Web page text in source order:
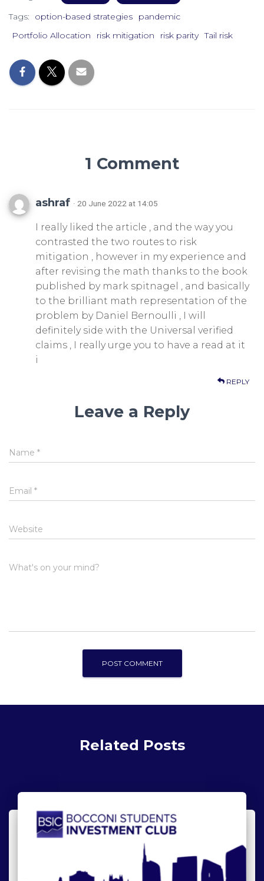
Tags: option-based strategies
pandemic
Portfolio Allocation
risk mitigation risk parity Tail risk
1 Comment
ashraf · 20 June 2022 at 14:05
I really liked the article , and the way you
contrasted the two routes to risk
mitigation , however in my experience and
after revising the math thanks to the book
published by mark spitnagel , and basically
to the brilliant math representation of the
problem by Daniel Bernoulli , I will
definitely side with the Universal verified
claims , I really urge you to have a read at it
i
REPLY
Leave a Reply
Name *
Email *
Website
What's on your mind?
Related Posts